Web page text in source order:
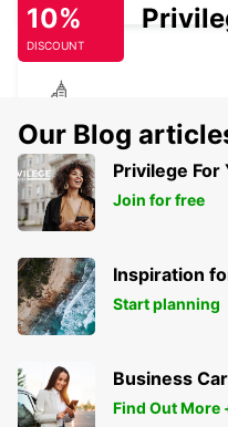
ALBERTSLUND
ALBERTSLUND -
10%
DISCOUNT
Our Blog
Privilege For
Join for free
Inspiration
Start planning
Business
Find Out More